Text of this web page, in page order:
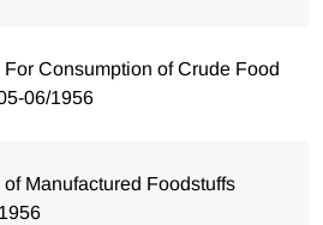
For Consumption of Crude Food
06/1956
of Manufactured Foodstuffs